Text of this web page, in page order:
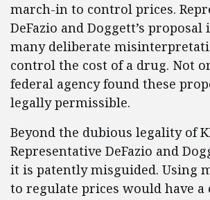
march-in to control prices.
DeFazio and Doggett’s
many deliberate
control the cost of a drug. Not
federal agency found these
legally permissible.
Beyond the dubious legality of
Representative DeFazio and
it is patently misguided. Using
to regulate prices would have